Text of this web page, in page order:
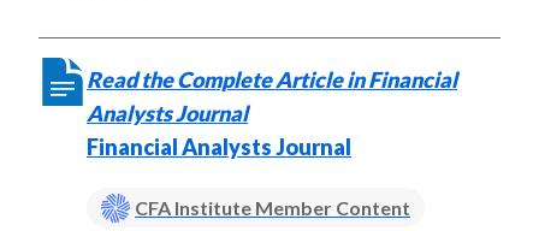
Read the Complete Article in Financial
Analysts Journal
Financial Analysts Journal
CFA Institute Member Content